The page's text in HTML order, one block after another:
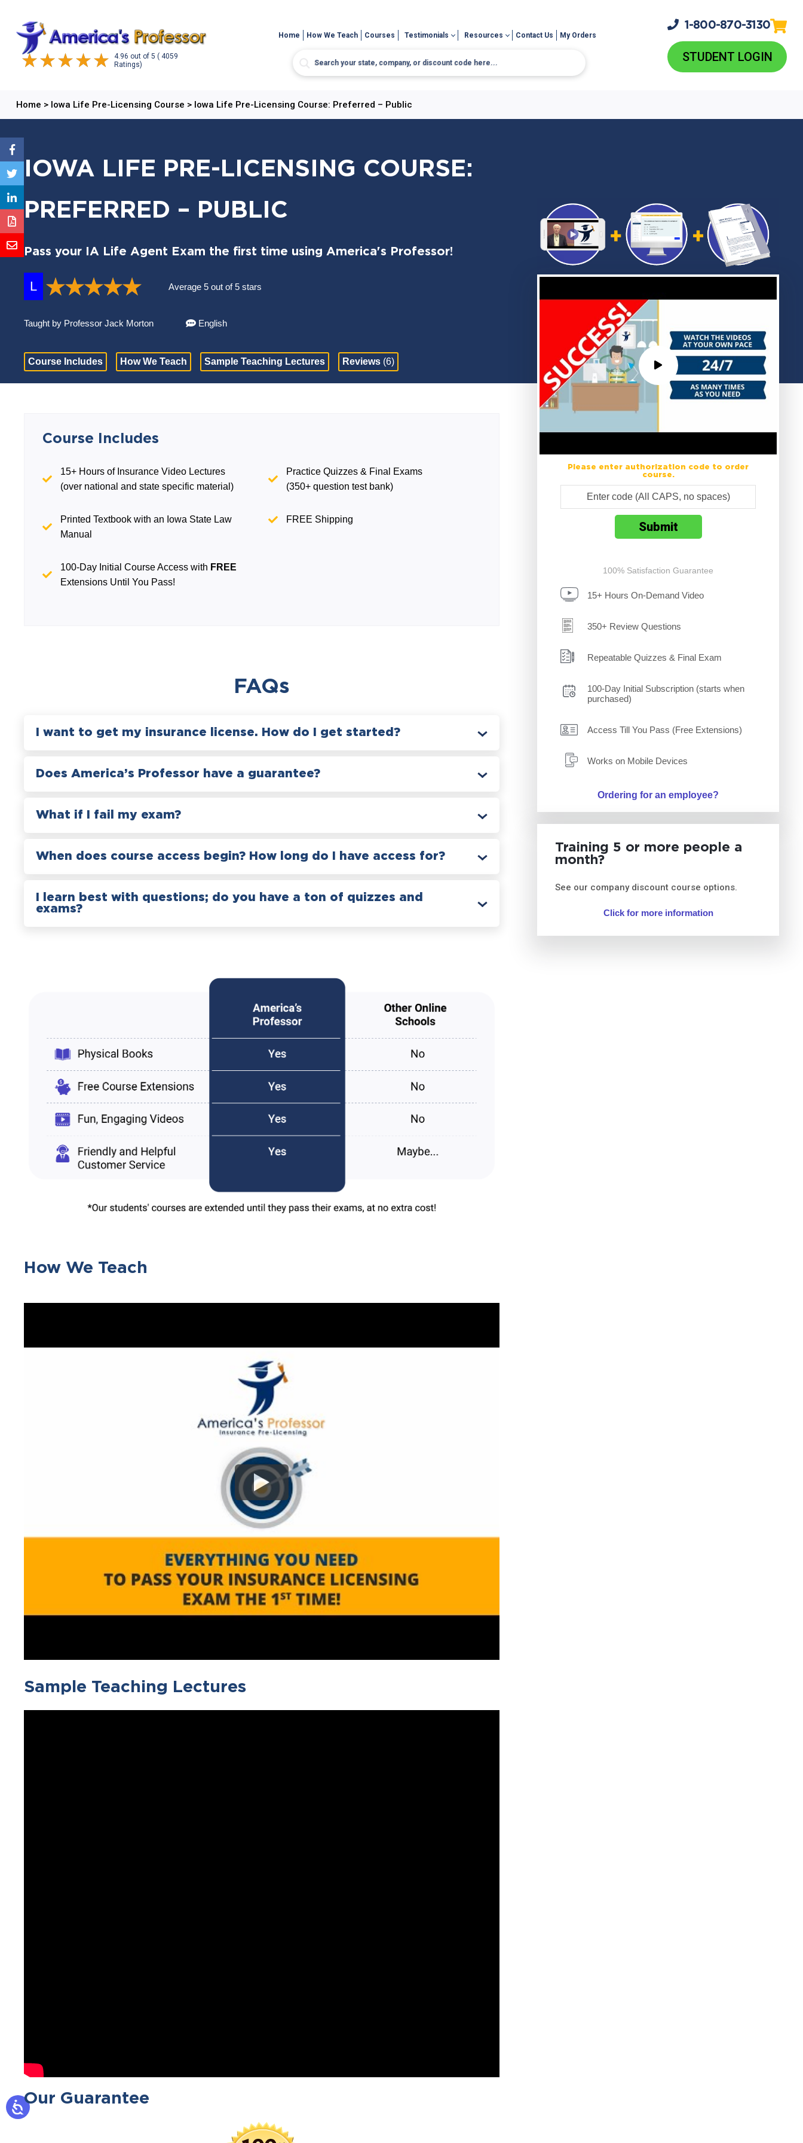
4.96 out of 5 ( 4059
Ratings)
Home How We Teach Courses Testimonials Resources Contact Us My Orders
1-800-870-3130
STUDENT LOGIN
Home > Iowa Life Pre-Licensing Course > Iowa Life Pre-Licensing Course: Preferred – Public
IOWA LIFE PRE-LICENSING COURSE:
PREFERRED – PUBLIC
Pass your IA Life Agent Exam the first time using America's Professor!
L Average 5 out of 5 stars
Taught by Professor Jack Morton English
Course Includes How We Teach Sample Teaching Lectures Reviews (6)
Please enter authorization code to order
course.
100% Satisfaction Guarantee
15+ Hours On-Demand Video
350+ Review Questions
Repeatable Quizzes & Final Exam
100-Day Initial Subscription (starts when
purchased)
Access Till You Pass (Free Extensions)
Works on Mobile Devices
Ordering for an employee?
Training 5 or more people a
month?
See our company discount course options.
Click for more information
Course Includes
15+ Hours of Insurance Video Lectures
(over national and state specific material)
Practice Quizzes & Final Exams
(350+ question test bank)
Printed Textbook with an Iowa State Law
Manual
FREE Shipping
100-Day Initial Course Access with FREE
Extensions Until You Pass!
FAQs
I want to get my insurance license. How do I get started?
Does America’s Professor have a guarantee?
What if I fail my exam?
When does course access begin? How long do I have access for?
I learn best with questions; do you have a ton of quizzes and
exams?
How We Teach
Sample Teaching Lectures
Our Guarantee